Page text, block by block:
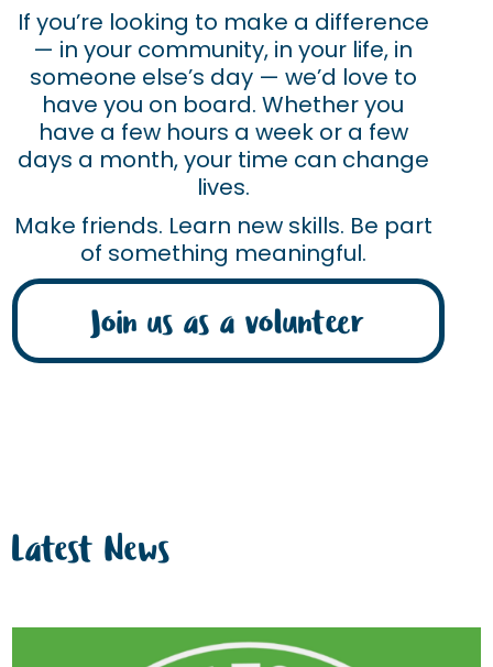
If you’re looking to make a difference
— in your community, in your life, in
someone else’s day — we’d love to
have you on board. Whether you
have a few hours a week or a few
days a month, your time can change
lives.
Make friends. Learn new skills. Be part
of something meaningful.
Join us as a volunteer
Latest News